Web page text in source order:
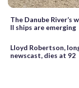
The Danube
II ships are emerging
Lloyd Robertson,
newscast, dies at 92